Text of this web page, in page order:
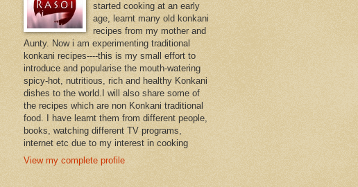
started cooking at an early
age, learnt many old konkani
recipes from my mother and
Aunty. Now i am experimenting traditional
konkani recipes----this is my small effort to
introduce and popularise the mouth-watering
spicy-hot, nutritious, rich and healthy Konkani
dishes to the world.I will also share some of
the recipes which are non Konkani traditional
food. I have learnt them from different people,
books, watching different TV programs,
internet etc due to my interest in cooking
View my complete profile